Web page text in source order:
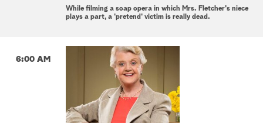
While filming a soap opera in which Mrs. Fletcher's niece
plays a part, a 'pretend' victim is really dead.
6:00 AM